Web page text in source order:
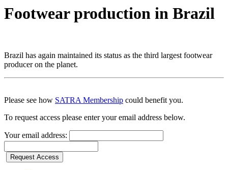
Footwear production in Brazil
Brazil has again maintained its status as the third largest footwear
producer on the planet.
Please see how SATRA Membership could benefit you.
To request access please enter your email address below.
Your email address:
Request Access